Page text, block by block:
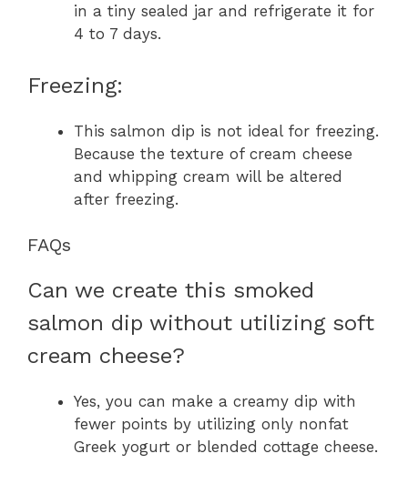
in a tiny sealed jar and refrigerate it for
4 to 7 days.
Freezing:
This salmon dip is not ideal for freezing.
Because the texture of cream cheese
and whipping cream will be altered
after freezing.
FAQs
Can we create this smoked
salmon dip without utilizing soft
cream cheese?
Yes, you can make a creamy dip with
fewer points by utilizing only nonfat
Greek yogurt or blended cottage cheese.